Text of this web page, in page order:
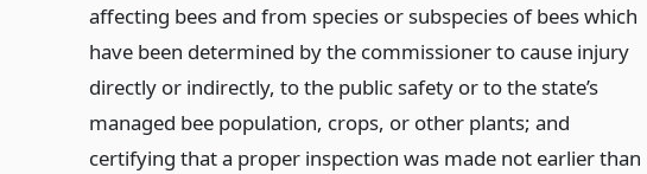
affecting bees and from species or subspecies of bees which
have been determined by the commissioner to cause injury
directly or indirectly, to the public safety or to the state’s
managed bee population, crops, or other plants; and
certifying that a proper inspection was made not earlier than